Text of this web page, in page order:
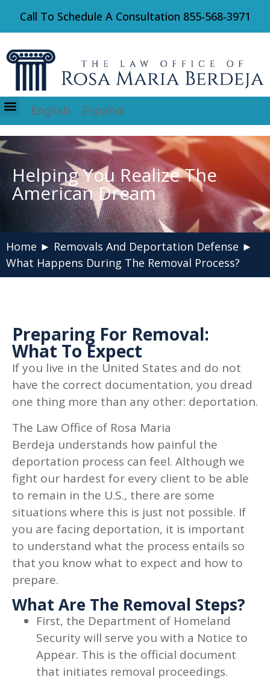
Call To Schedule A Consultation 855-568-3971
English Español
Helping You Realize The
American Dream
Home ► Removals And Deportation Defense ►
What Happens During The Removal Process?
Preparing For Removal:
What To Expect
If you live in the United States and do not
have the correct documentation, you dread
one thing more than any other: deportation.
The Law Office of Rosa Maria
Berdeja understands how painful the
deportation process can feel. Although we
fight our hardest for every client to be able
to remain in the U.S., there are some
situations where this is just not possible. If
you are facing deportation, it is important
to understand what the process entails so
that you know what to expect and how to
prepare.
What Are The Removal Steps?
First, the Department of Homeland
Security will serve you with a Notice to
Appear. This is the official document
that initiates removal proceedings.